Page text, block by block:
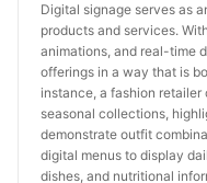
Digital signage serves as
products and services.
animations, and real-time
offerings in a way that is
instance, a fashion
seasonal collections,
demonstrate outfit
digital menus to display
dishes, and nutritional